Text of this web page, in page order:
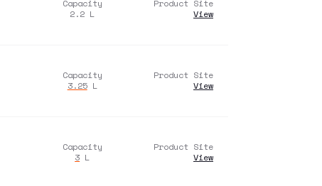
Capacity
2.2 L
Product Site
View
Capacity
3.25 L
Product Site
View
Capacity
3 L
Product Site
View